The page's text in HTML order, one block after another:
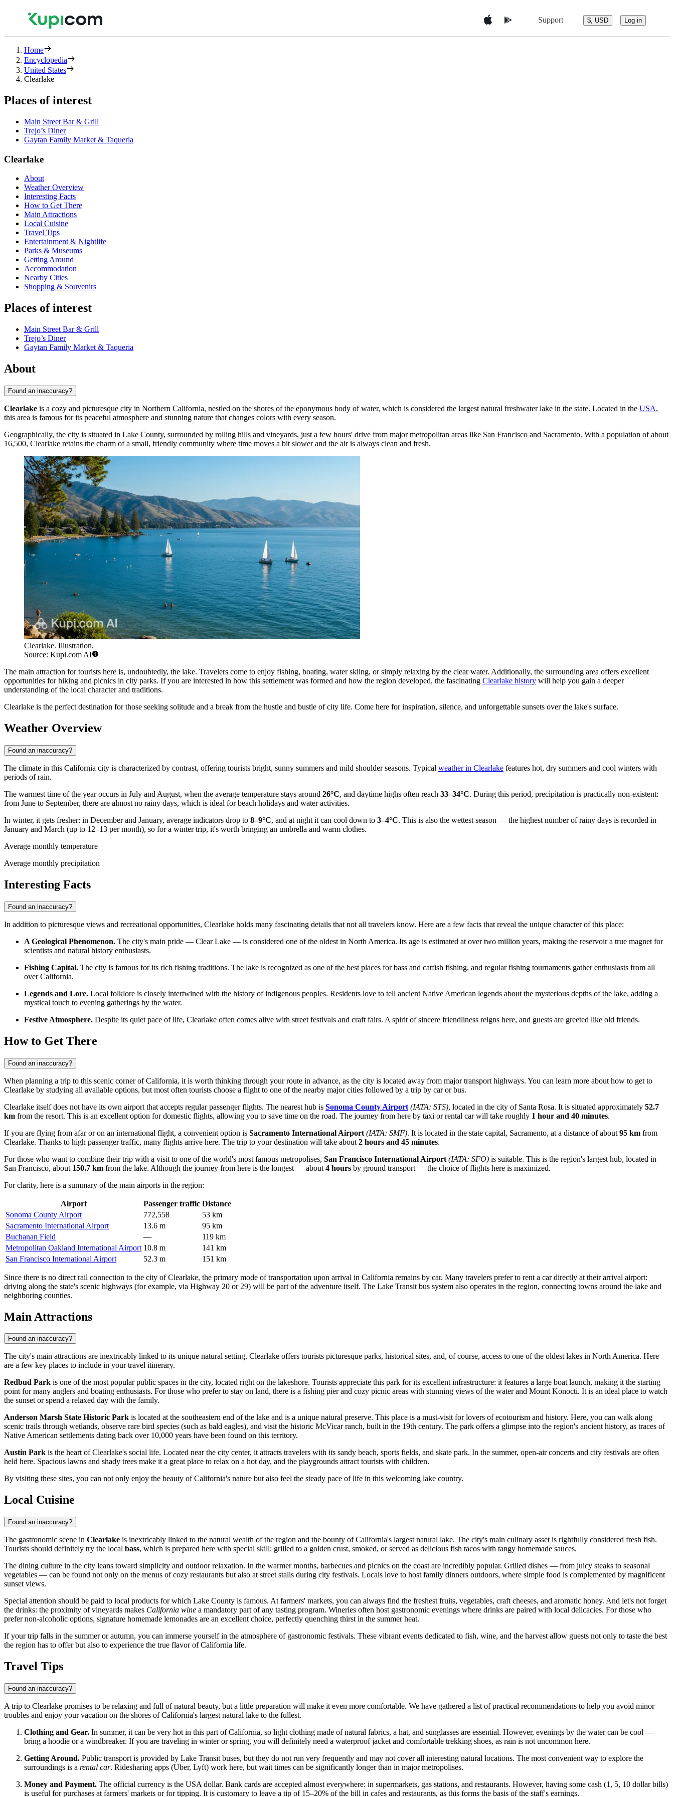
Support $, USD Log in
Home
Encyclopedia
United States
Clearlake
Places of interest
Main Street Bar & Grill
Trejo’s Diner
Gaytan Family Market & Taqueria
Clearlake
About
Weather Overview
Interesting Facts
How to Get There
Main Attractions
Local Cuisine
Travel Tips
Entertainment & Nightlife
Parks & Museums
Getting Around
Accommodation
Nearby Cities
Shopping & Souvenirs
Places of interest
Main Street Bar & Grill
Trejo’s Diner
Gaytan Family Market & Taqueria
About
Found an inaccuracy?
Clearlake is a cozy and picturesque city in Northern California, nestled on the shores of the eponymous body of water, which is considered the largest natural freshwater lake in the state. Located in the USA,
this area is famous for its peaceful atmosphere and stunning nature that changes colors with every season.
Geographically, the city is situated in Lake County, surrounded by rolling hills and vineyards, just a few hours' drive from major metropolitan areas like San Francisco and Sacramento. With a population of about
16,500, Clearlake retains the charm of a small, friendly community where time moves a bit slower and the air is always clean and fresh.
Clearlake. Illustration.
Source: Kupi.com AI
The main attraction for tourists here is, undoubtedly, the lake. Travelers come to enjoy fishing, boating, water skiing, or simply relaxing by the clear water. Additionally, the surrounding area offers excellent
opportunities for hiking and picnics in city parks. If you are interested in how this settlement was formed and how the region developed, the fascinating Clearlake history will help you gain a deeper
understanding of the local character and traditions.
Clearlake is the perfect destination for those seeking solitude and a break from the hustle and bustle of city life. Come here for inspiration, silence, and unforgettable sunsets over the lake's surface.
Weather Overview
Found an inaccuracy?
The climate in this California city is characterized by contrast, offering tourists bright, sunny summers and mild shoulder seasons. Typical weather in Clearlake features hot, dry summers and cool winters with
periods of rain.
The warmest time of the year occurs in July and August, when the average temperature stays around 26°C, and daytime highs often reach 33–34°C. During this period, precipitation is practically non-existent:
from June to September, there are almost no rainy days, which is ideal for beach holidays and water activities.
In winter, it gets fresher: in December and January, average indicators drop to 8–9°C, and at night it can cool down to 3–4°C. This is also the wettest season — the highest number of rainy days is recorded in
January and March (up to 12–13 per month), so for a winter trip, it's worth bringing an umbrella and warm clothes.
Average monthly temperature
Average monthly precipitation
Interesting Facts
Found an inaccuracy?
In addition to picturesque views and recreational opportunities, Clearlake holds many fascinating details that not all travelers know. Here are a few facts that reveal the unique character of this place:
A Geological Phenomenon. The city's main pride — Clear Lake — is considered one of the oldest in North America. Its age is estimated at over two million years, making the reservoir a true magnet for
scientists and natural history enthusiasts.
Fishing Capital. The city is famous for its rich fishing traditions. The lake is recognized as one of the best places for bass and catfish fishing, and regular fishing tournaments gather enthusiasts from all
over California.
Legends and Lore. Local folklore is closely intertwined with the history of indigenous peoples. Residents love to tell ancient Native American legends about the mysterious depths of the lake, adding a
mystical touch to evening gatherings by the water.
Festive Atmosphere. Despite its quiet pace of life, Clearlake often comes alive with street festivals and craft fairs. A spirit of sincere friendliness reigns here, and guests are greeted like old friends.
How to Get There
Found an inaccuracy?
When planning a trip to this scenic corner of California, it is worth thinking through your route in advance, as the city is located away from major transport highways. You can learn more about how to get to
Clearlake by studying all available options, but most often tourists choose a flight to one of the nearby major cities followed by a trip by car or bus.
Clearlake itself does not have its own airport that accepts regular passenger flights. The nearest hub is Sonoma County Airport (IATA: STS), located in the city of Santa Rosa. It is situated approximately 52.7
km from the resort. This is an excellent option for domestic flights, allowing you to save time on the road. The journey from here by taxi or rental car will take roughly 1 hour and 40 minutes.
If you are flying from afar or on an international flight, a convenient option is Sacramento International Airport (IATA: SMF). It is located in the state capital, Sacramento, at a distance of about 95 km from
Clearlake. Thanks to high passenger traffic, many flights arrive here. The trip to your destination will take about 2 hours and 45 minutes.
For those who want to combine their trip with a visit to one of the world's most famous metropolises, San Francisco International Airport (IATA: SFO) is suitable. This is the region's largest hub, located in
San Francisco, about 150.7 km from the lake. Although the journey from here is the longest — about 4 hours by ground transport — the choice of flights here is maximized.
For clarity, here is a summary of the main airports in the region:
Airport Passenger traffic Distance
Sonoma County Airport
772,558
53 km
Sacramento International Airport
13.6 m
95 km
Buchanan Field
—
119 km
Metropolitan Oakland International Airport 10.8 m
141 km
San Francisco International Airport
52.3 m 151 km
Since there is no direct rail connection to the city of Clearlake, the primary mode of transportation upon arrival in California remains by car. Many travelers prefer to rent a car directly at their arrival airport:
driving along the state's scenic highways (for example, via Highway 20 or 29) will be part of the adventure itself. The Lake Transit bus system also operates in the region, connecting towns around the lake and
neighboring counties.
Main Attractions
Found an inaccuracy?
The city's main attractions are inextricably linked to its unique natural setting. Clearlake offers tourists picturesque parks, historical sites, and, of course, access to one of the oldest lakes in North America. Here
are a few key places to include in your travel itinerary.
Redbud Park is one of the most popular public spaces in the city, located right on the lakeshore. Tourists appreciate this park for its excellent infrastructure: it features a large boat launch, making it the starting
point for many anglers and boating enthusiasts. For those who prefer to stay on land, there is a fishing pier and cozy picnic areas with stunning views of the water and Mount Konocti. It is an ideal place to watch
the sunset or spend a relaxed day with the family.
Anderson Marsh State Historic Park is located at the southeastern end of the lake and is a unique natural preserve. This place is a must-visit for lovers of ecotourism and history. Here, you can walk along
scenic trails through wetlands, observe rare bird species (such as bald eagles), and visit the historic McVicar ranch, built in the 19th century. The park offers a glimpse into the region's ancient history, as traces of
Native American settlements dating back over 10,000 years have been found on this territory.
Austin Park is the heart of Clearlake's social life. Located near the city center, it attracts travelers with its sandy beach, sports fields, and skate park. In the summer, open-air concerts and city festivals are often
held here. Spacious lawns and shady trees make it a great place to relax on a hot day, and the playgrounds attract tourists with children.
By visiting these sites, you can not only enjoy the beauty of California's nature but also feel the steady pace of life in this welcoming lake country.
Local Cuisine
Found an inaccuracy?
The gastronomic scene in Clearlake is inextricably linked to the natural wealth of the region and the bounty of California's largest natural lake. The city's main culinary asset is rightfully considered fresh fish.
Tourists should definitely try the local bass, which is prepared here with special skill: grilled to a golden crust, smoked, or served as delicious fish tacos with tangy homemade sauces.
The dining culture in the city leans toward simplicity and outdoor relaxation. In the warmer months, barbecues and picnics on the coast are incredibly popular. Grilled dishes — from juicy steaks to seasonal
vegetables — can be found not only on the menus of cozy restaurants but also at street stalls during city festivals. Locals love to host family dinners outdoors, where simple food is complemented by magnificent
sunset views.
Special attention should be paid to local products for which Lake County is famous. At farmers' markets, you can always find the freshest fruits, vegetables, craft cheeses, and aromatic honey. And let's not forget
the drinks: the proximity of vineyards makes California wine a mandatory part of any tasting program. Wineries often host gastronomic evenings where drinks are paired with local delicacies. For those who
prefer non-alcoholic options, signature homemade lemonades are an excellent choice, perfectly quenching thirst in the summer heat.
If your trip falls in the summer or autumn, you can immerse yourself in the atmosphere of gastronomic festivals. These vibrant events dedicated to fish, wine, and the harvest allow guests not only to taste the best
the region has to offer but also to experience the true flavor of California life.
Travel Tips
Found an inaccuracy?
A trip to Clearlake promises to be relaxing and full of natural beauty, but a little preparation will make it even more comfortable. We have gathered a list of practical recommendations to help you avoid minor
troubles and enjoy your vacation on the shores of California's largest natural lake to the fullest.
Clothing and Gear. In summer, it can be very hot in this part of California, so light clothing made of natural fabrics, a hat, and sunglasses are essential. However, evenings by the water can be cool —
bring a hoodie or a windbreaker. If you are traveling in winter or spring, you will definitely need a waterproof jacket and comfortable trekking shoes, as rain is not uncommon here.
Getting Around. Public transport is provided by Lake Transit buses, but they do not run very frequently and may not cover all interesting natural locations. The most convenient way to explore the
surroundings is a rental car. Ridesharing apps (Uber, Lyft) work here, but wait times can be significantly longer than in major metropolises.
Money and Payment. The official currency is the USA dollar. Bank cards are accepted almost everywhere: in supermarkets, gas stations, and restaurants. However, having some cash (1, 5, 10 dollar bills)
is useful for purchases at farmers' markets or for tipping. It is customary to leave a tip of 15–20% of the bill in cafes and restaurants, as this forms the basis of the staff's earnings.